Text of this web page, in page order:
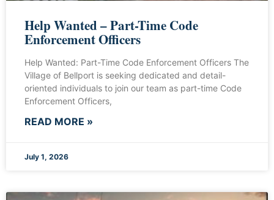
Help Wanted – Part-Time Code
Enforcement Officers
Help Wanted: Part-Time Code Enforcement Officers The
Village of Bellport is seeking dedicated and detail-
oriented individuals to join our team as part-time Code
Enforcement Officers,
READ MORE »
July 1, 2026